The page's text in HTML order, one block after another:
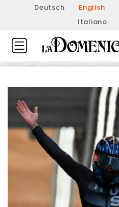
Deutsch English
Italiano